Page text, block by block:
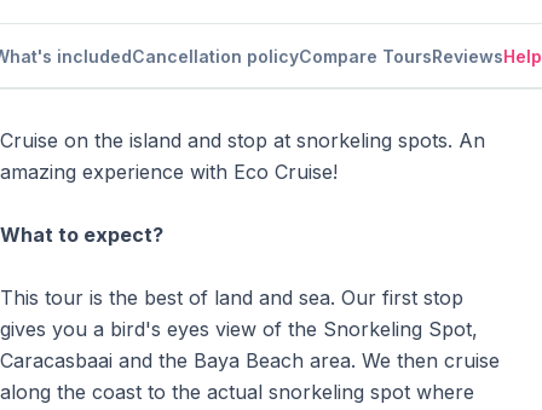
includedCancellation policyCompare ToursReviewsHelp
Cruise on the island and stop at snorkeling spots. An
amazing experience with Eco Cruise!
What to expect?
This tour is the best of land and sea. Our first stop
gives you a bird's eyes view of the Snorkeling Spot,
Caracasbaai and the Baya Beach area. We then cruise
along the coast to the actual snorkeling spot where